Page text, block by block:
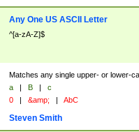
Any One US ASCII Letter
^[a-zA-Z]$
Matches any single upper- or lower-
a | B |
c
0 | &amp; | AbC
Steven Smith